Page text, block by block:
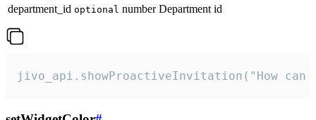
department_id optional number Department id
jivo_api.showProactiveInvitation("How